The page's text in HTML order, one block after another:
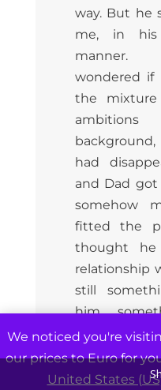
way. But he
me, in his
manner.
wondered if
the
ambitions
had
and Dad
somehow
fitted the
thought
relationship
still
him,
didn’t
but
We noticed you're
our prices to Euro for
United States